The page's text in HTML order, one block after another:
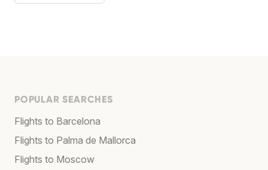
POPULAR SEARCHES
Flights to Barcelona
Flights to Palma de Mallorca
Flights to Moscow